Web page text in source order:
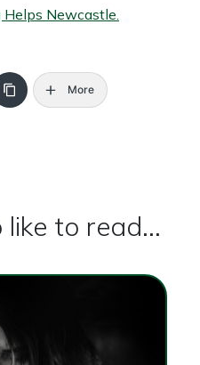
Helps Newcastle.
More
to read...